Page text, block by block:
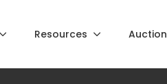
Resources Auction